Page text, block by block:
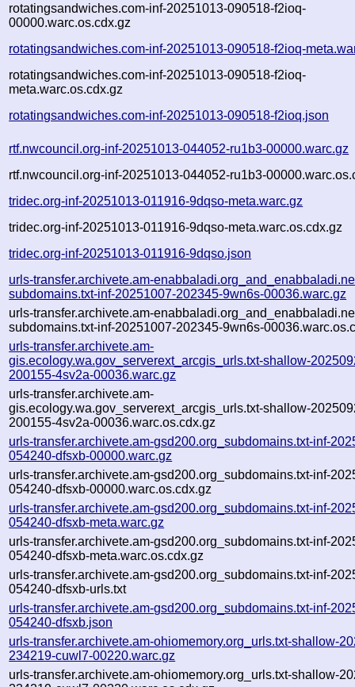
rotatingsandwiches.com-inf-20251013-090518-f2ioq-
00000.warc.os.cdx.gz
rotatingsandwiches.com-inf-20251013-090518-f2ioq-
rotatingsandwiches.com-inf-20251013-090518-f2ioq-
meta.warc.os.cdx.gz
rotatingsandwiches.com-inf-20251013-090518-f2ioq.json
rtf.nwcouncil.org-inf-20251013-044052-ru1b3-00000.warc.gz
rtf.nwcouncil.org-inf-20251013-044052-ru1b3-
tridec.org-inf-20251013-011916-9dqso-meta.warc.gz
tridec.org-inf-20251013-011916-9dqso-meta.warc.os.cdx.gz
tridec.org-inf-20251013-011916-9dqso.json
urls-transfer.archivete.am-
subdomains.txt-inf-20251007-202345-9wn6s-00036.warc.gz
urls-transfer.archivete.am-
subdomains.txt-inf-20251007-202345-9wn6s-
urls-transfer.archivete.am-
gis.ecology.wa.gov_serverext_arcgis_urls.txt-shallow-
200155-4sv2a-00036.warc.gz
urls-transfer.archivete.am-
gis.ecology.wa.gov_serverext_arcgis_urls.txt-shallow-
200155-4sv2a-00036.warc.os.cdx.gz
urls-transfer.archivete.am-gsd200.org_subdomains.txt-inf-
054240-dfsxb-00000.warc.gz
urls-transfer.archivete.am-gsd200.org_subdomains.txt-inf-
054240-dfsxb-00000.warc.os.cdx.gz
urls-transfer.archivete.am-gsd200.org_subdomains.txt-inf-
054240-dfsxb-meta.warc.gz
urls-transfer.archivete.am-gsd200.org_subdomains.txt-inf-
054240-dfsxb-meta.warc.os.cdx.gz
urls-transfer.archivete.am-gsd200.org_subdomains.txt-inf-
054240-dfsxb-urls.txt
urls-transfer.archivete.am-gsd200.org_subdomains.txt-inf-
054240-dfsxb.json
urls-transfer.archivete.am-ohiomemory.org_urls.txt-shallow-
234219-cuwl7-00220.warc.gz
urls-transfer.archivete.am-ohiomemory.org_urls.txt-shallow-